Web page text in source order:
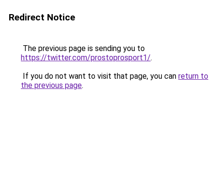
Redirect Notice
The previous page is sending you to
https://twitter.com/prostoprosport1/.
If you do not want to visit that page, you can return to
the previous page.